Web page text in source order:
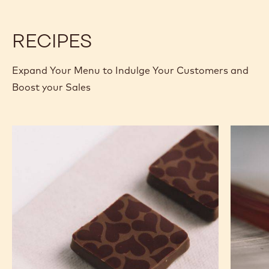
RECIPES
Expand Your Menu to Indulge Your Customers and
Boost your Sales
Bars